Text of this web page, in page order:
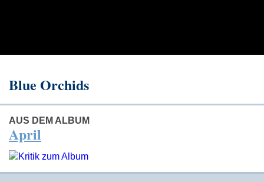
Blue Orchids
AUS DEM ALBUM
April